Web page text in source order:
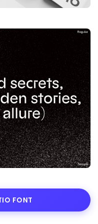
FONT